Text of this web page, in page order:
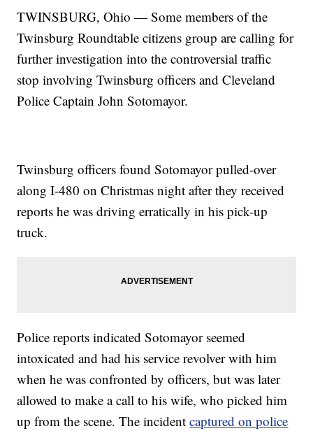
TWINSBURG, Ohio — Some members of the
Twinsburg Roundtable citizens group are calling for
further investigation into the controversial traffic
stop involving Twinsburg officers and Cleveland
Police Captain John Sotomayor.
Twinsburg officers found Sotomayor pulled-over
along I-480 on Christmas night after they received
reports he was driving erratically in his pick-up
truck.
Police reports indicated Sotomayor seemed
intoxicated and had his service revolver with him
when he was confronted by officers, but was later
allowed to make a call to his wife, who picked him
up from the scene. The incidentcaptured on police